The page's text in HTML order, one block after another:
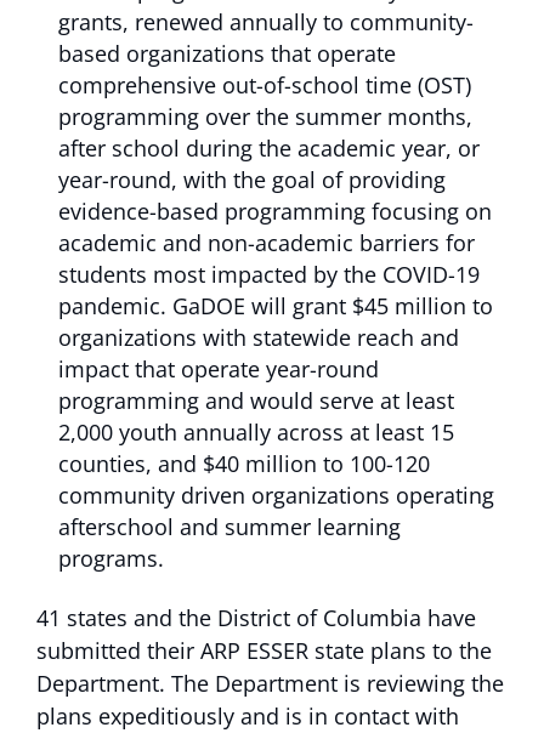
grants, renewed annually to community-
based organizations that operate
comprehensive out-of-school time (OST)
programming over the summer months,
after school during the academic year, or
year-round, with the goal of providing
evidence-based programming focusing on
academic and non-academic barriers for
students most impacted by the COVID-19
pandemic. GaDOE will grant $45 million to
organizations with statewide reach and
impact that operate year-round
programming and would serve at least
2,000 youth annually across at least 15
counties, and $40 million to 100-120
community driven organizations operating
afterschool and summer learning
programs.
41 states and the District of Columbia have
submitted their ARP ESSER state plans to the
Department. The Department is reviewing the
plans expeditiously and is in contact with